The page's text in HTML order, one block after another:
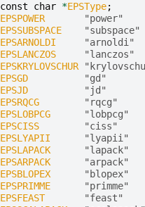
const char *EPSType;
EPSPOWER
       "power"
EPSSUBSPACE
    "subspace"
EPSARNOLDI
     "arnoldi"
EPSLANCZOS
     "lanczos"
EPSKRYLOVSCHUR
EPSGD
          "gd"
EPSJD
          "jd"
EPSRQCG
        "rqcg"
EPSLOBPCG
      "lobpcg"
EPSCISS
        "ciss"
EPSLYAPII
      "lyapii"
EPSLAPACK
      "lapack"
EPSARPACK
      "arpack"
EPSBLOPEX
      "blopex"
EPSPRIMME
      "primme"
EPSFEAST
       "feast"